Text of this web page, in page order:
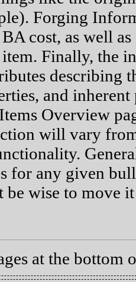
Forging
cost, as well
Finally, the
describing
and
Overview
will vary
for any given
wise to move
at the bottom